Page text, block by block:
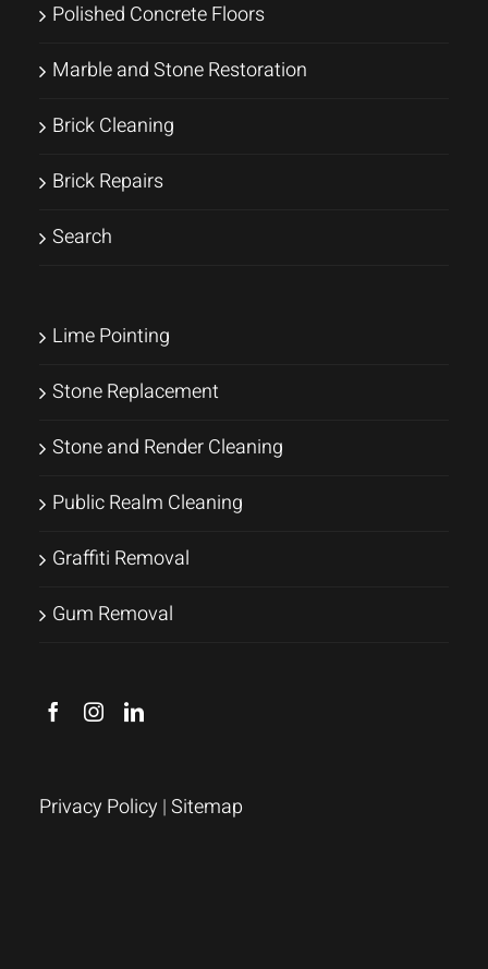
Polished Concrete Floors
Marble and Stone Restoration
Brick Cleaning
Brick Repairs
Search
Lime Pointing
Stone Replacement
Stone and Render Cleaning
Public Realm Cleaning
Graffiti Removal
Gum Removal
Privacy Policy |Sitemap